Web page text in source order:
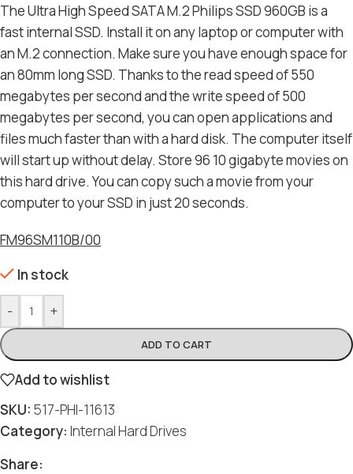
The Ultra High Speed ​​SATA M.2 Philips SSD 960GB is a
fast internal SSD. Install it on any laptop or computer with
an M.2 connection. Make sure you have enough space for
an 80mm long SSD. Thanks to the read speed of 550
megabytes per second and the write speed of 500
megabytes per second, you can open applications and
files much faster than with a hard disk. The computer itself
will start up without delay. Store 96 10 gigabyte movies on
this hard drive. You can copy such a movie from your
computer to your SSD in just 20 seconds.
FM96SM110B/00
In stock
- +
ADD TO CART
Add to wishlist
SKU: 517-PHI-11613
Category: Internal Hard Drives
Share: